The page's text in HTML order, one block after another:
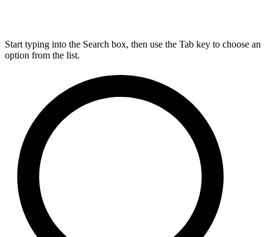
Start typing into the Search box, then use the Tab key to choose an
option from the list.